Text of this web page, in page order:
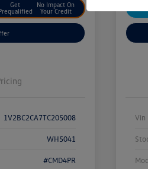
Get
No Impact On
Your Credit
1V2BC2CA7TC205008
WH5041
#CMD4PR
Vin